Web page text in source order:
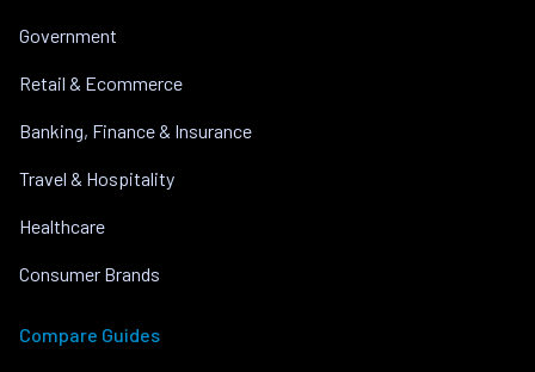
Government
Retail & Ecommerce
Banking, Finance & Insurance
Travel & Hospitality
Healthcare
Consumer Brands
Compare Guides